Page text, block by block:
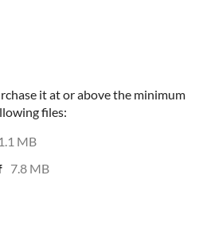
it at or above the minimum
files:
1.1 MB
7.8 MB